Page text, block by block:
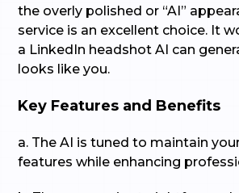
the overly polished or “AI”
service is an excellent choice. It
a LinkedIn headshot AI can
looks like you.
Key Features and Benefits
a. The AI is tuned to maintain
features while enhancing